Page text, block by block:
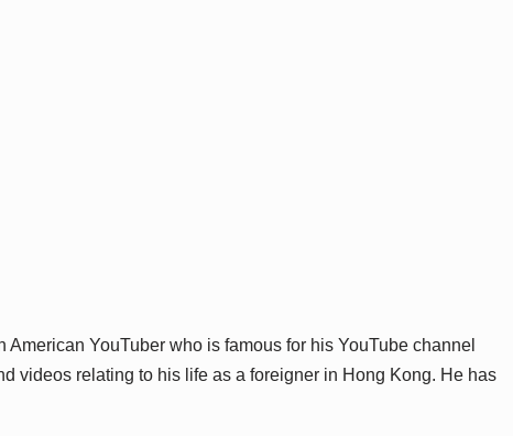
YouTuber who is famous for his YouTube channel
videos relating to his life as a foreigner in Hong Kong. He has